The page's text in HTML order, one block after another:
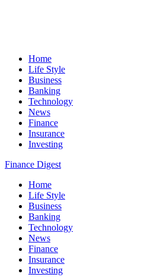
Home
Life Style
Business
Banking
Technology
News
Finance
Insurance
Investing
Finance Digest
Home
Life Style
Business
Banking
Technology
News
Finance
Insurance
Investing